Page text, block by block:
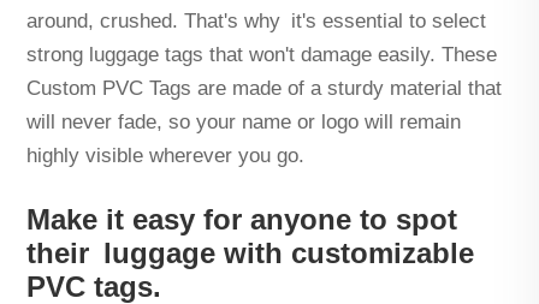
around, crushed. That's why it's essential to select
strong luggage tags that won't damage easily. These
Custom PVC Tags are made of a sturdy material that
will never fade, so your name or logo will remain
highly visible wherever you go.
Make it easy for anyone to spot
their luggage with customizable
PVC tags.